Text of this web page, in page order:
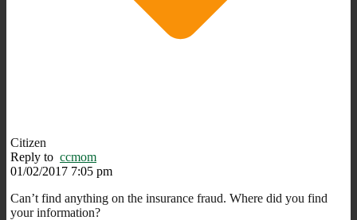
Citizen
Reply to ccmom
01/02/2017 7:05 pm
Can’t find anything on the insurance fraud. Where did you find
your information?